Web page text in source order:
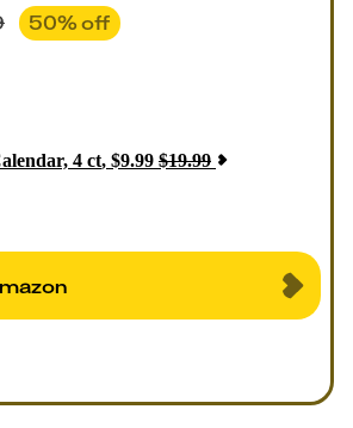
50% off
4 ct, $9.99 $19.99